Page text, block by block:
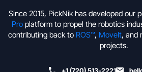
Since 2015, PickNik has developed our
Proplatform to propel the robotics
contributing back to ROS™, MoveIt, and
projects.